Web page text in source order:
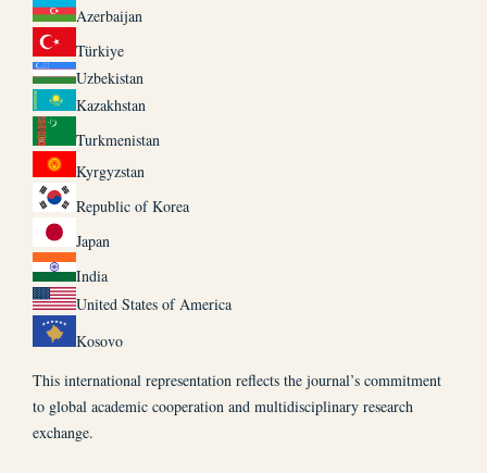
Azerbaijan
Türkiye
Uzbekistan
Kazakhstan
Turkmenistan
Kyrgyzstan
Republic of Korea
Japan
India
United States of America
Kosovo
This international representation reflects the journal’s commitment
to global academic cooperation and multidisciplinary research
exchange.